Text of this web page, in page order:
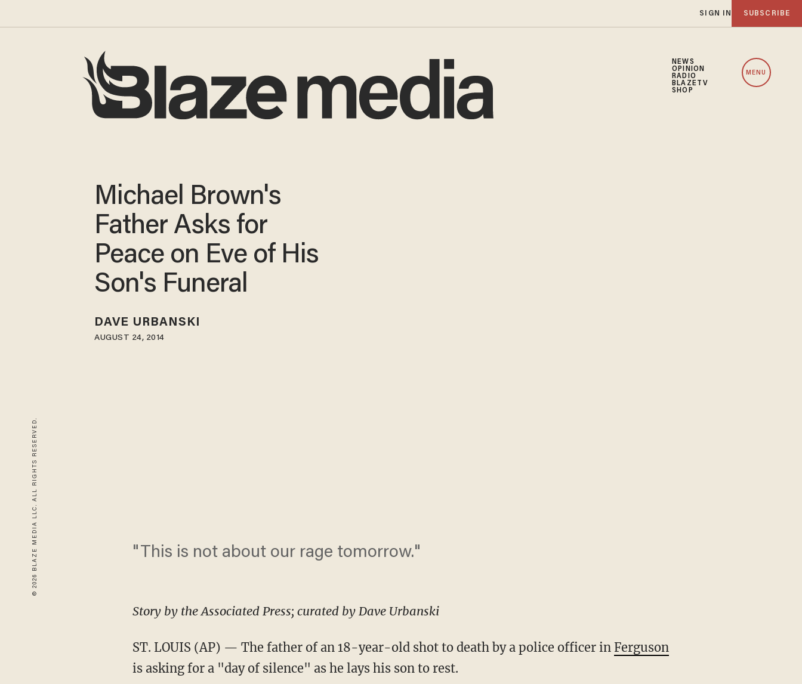
SIGN IN SUBSCRIBE
NEWS
OPINION
RADIO
BLAZETV
SHOP
MENU
© 2026 BLAZE MEDIA LLC. ALL RIGHTS RESERVED.
Michael Brown's
Father Asks for
Peace on Eve of His
Son's Funeral
DAVE URBANSKI
AUGUST 24, 2014
"This is not about our rage tomorrow."
Story by the Associated Press; curated by Dave Urbanski
ST. LOUIS (AP) — The father of an 18-year-old shot to death by a police officer in Ferguson
is asking for a "day of silence" as he lays his son to rest.